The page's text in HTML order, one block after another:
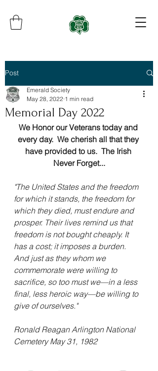
Post
Memorial Day 2022
Emerald Society
May 28, 2022 1 min read
We Honor our Veterans today and
every day.  We cherish all that they
have provided to us.  The Irish
Never Forget...
"The United States and the freedom
for which it stands, the freedom for
which they died, must endure and
prosper. Their lives remind us that
freedom is not bought cheaply. It
has a cost; it imposes a burden.
And just as they whom we
commemorate were willing to
sacrifice, so too must we—in a less
final, less heroic way—be willing to
give of ourselves."
Ronald Reagan Arlington National
Cemetery May 31, 1982